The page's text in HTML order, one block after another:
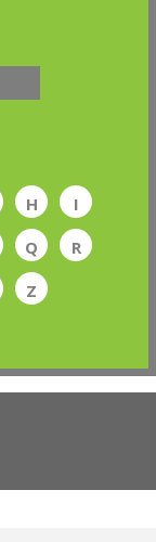
H
I
Q
R
Z